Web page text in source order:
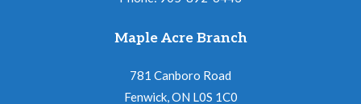
Maple Acre Branch
781 Canboro Road
Fenwick, ON L0S 1C0